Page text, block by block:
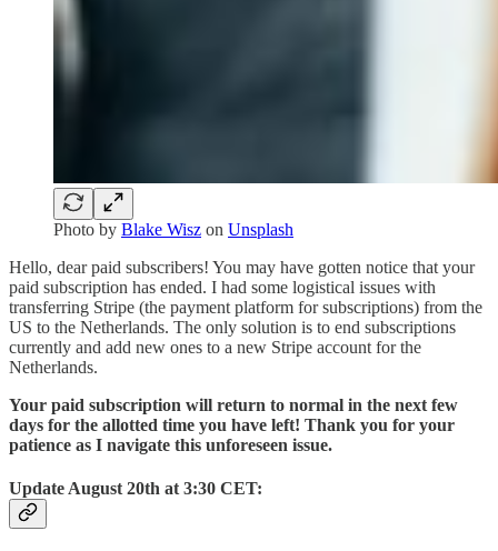
Photo by Blake Wisz on Unsplash
Hello, dear paid subscribers! You may have gotten notice that your
paid subscription has ended. I had some logistical issues with
transferring Stripe (the payment platform for subscriptions) from the
US to the Netherlands. The only solution is to end subscriptions
currently and add new ones to a new Stripe account for the
Netherlands.
Your paid subscription will return to normal in the next few
days for the allotted time you have left! Thank you for your
patience as I navigate this unforeseen issue.
Update August 20th at 3:30 CET: